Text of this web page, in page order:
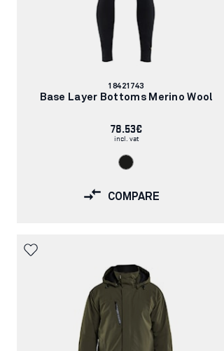
Article
number:
18421743
Base Layer Bottoms Merino Wool
78.53€
incl. vat
COMPARE